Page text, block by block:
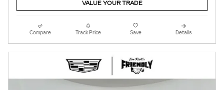
VALUE YOUR TRADE
Compare Track Price Save Details